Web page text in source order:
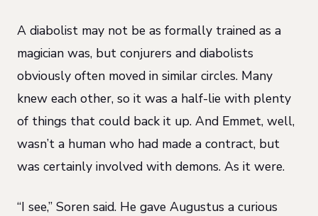
A diabolist may not be as formally trained as a
magician was, but conjurers and diabolists
obviously often moved in similar circles. Many
knew each other, so it was a half-lie with plenty
of things that could back it up. And Emmet, well,
wasn’t a human who had made a contract, but
was certainly involved with demons. As it were.
“I see,” Soren said. He gave Augustus a curious